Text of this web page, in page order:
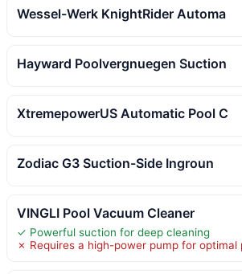
Wessel-Werk KnightRider Automa
Hayward Poolvergnuegen Suction
XtremepowerUS Automatic Pool C
Zodiac G3 Suction-Side Ingroun
VINGLI Pool Vacuum Cleaner
✓ Powerful suction for deep cleaning
✗ Requires a high-power pump for optimal